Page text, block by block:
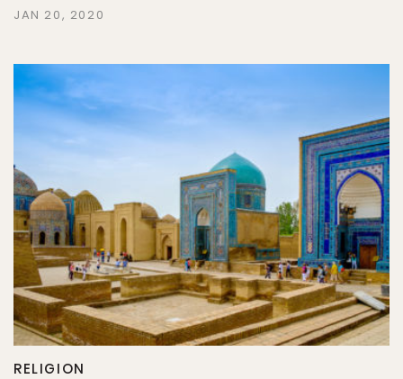
JAN 20, 2020
RELIGION